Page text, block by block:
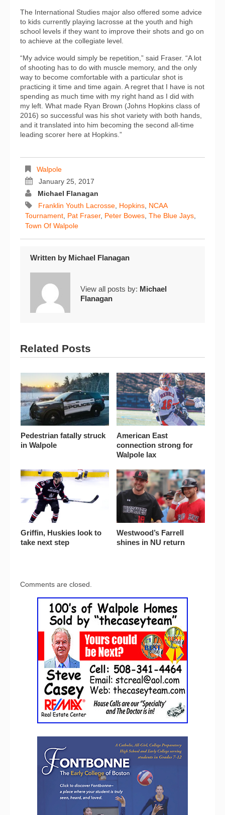
The International Studies major also offered some advice
to kids currently playing lacrosse at the youth and high
school levels if they want to improve their shots and go on
to achieve at the collegiate level.
“My advice would simply be repetition,” said Fraser. “A lot
of shooting has to do with muscle memory, and the only
way to become comfortable with a particular shot is
practicing it time and time again. A regret that I have is not
spending as much time with my right hand as I did with
my left. What made Ryan Brown (Johns Hopkins class of
2016) so successful was his shot variety with both hands,
and it translated into him becoming the second all-time
leading scorer here at Hopkins.”
Walpole
January 25, 2017
Michael Flanagan
Franklin Youth Lacrosse, Hopkins, NCAA
Tournament, Pat Fraser, Peter Bowes, The Blue Jays,
Town Of Walpole
Written by Michael Flanagan
View all posts by: Michael
Flanagan
Related Posts
Pedestrian fatally struck
in Walpole
American East
connection strong for
Walpole lax
Griffin, Huskies look to
take next step
Westwood’s Farrell
shines in NU return
Comments are closed.